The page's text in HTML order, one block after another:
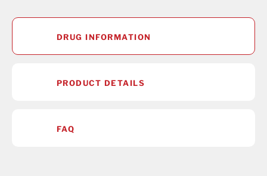
DRUG INFORMATION
PRODUCT DETAILS
FAQ